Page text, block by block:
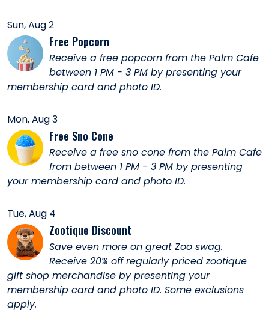
Sun, Aug 2
Free Popcorn
Receive a free popcorn from the Palm Cafe
between 1 PM - 3 PM by presenting your
membership card and photo ID.
Mon, Aug 3
Free Sno Cone
Receive a free sno cone from the Palm Cafe
from between 1 PM - 3 PM by presenting
your membership card and photo ID.
Tue, Aug 4
Zootique Discount
Save even more on great Zoo swag.
Receive 20% off regularly priced zootique
gift shop merchandise by presenting your
membership card and photo ID. Some exclusions
apply.